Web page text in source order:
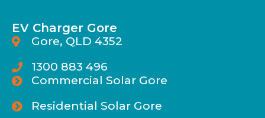
EV Charger Gore
Gore, QLD 4352
1300 883 496
Commercial Solar Gore
Residential Solar Gore